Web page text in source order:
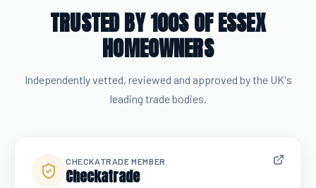
TRUSTED BY 100S OF ESSEX
HOMEOWNERS
Independently vetted, reviewed and approved by the UK's
leading trade bodies.
CHECKATRADE MEMBER
Checkatrade